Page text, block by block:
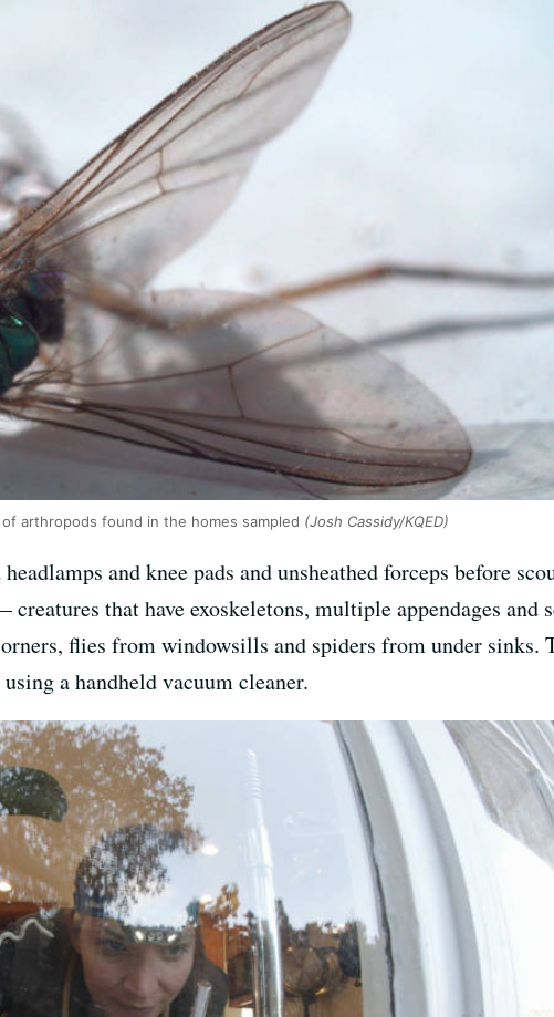
arthropods found in the homes sampled (Josh Cassidy/KQED)
and knee pads and unsheathed forceps before
that have exoskeletons, multiple appendages and
flies from windowsills and spiders from under sinks.
a handheld vacuum cleaner.